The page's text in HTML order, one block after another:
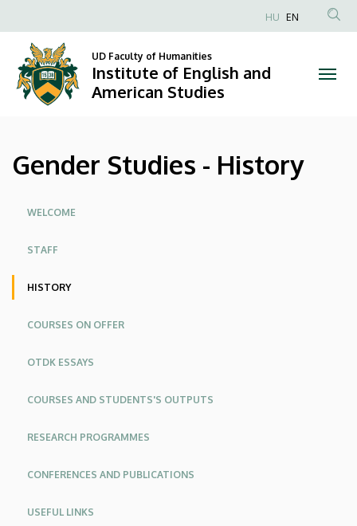
Studies
History
Institute
English
and
American
to
content
Anonim
fiók
HU EN
UD Faculty of Humanities
Institute of English and
American Studies
Gender Studies - History
Oldalmenü
WELCOME
STAFF
HISTORY
COURSES ON OFFER
OTDK ESSAYS
COURSES AND STUDENTS'S OUTPUTS
RESEARCH PROGRAMMES
CONFERENCES AND PUBLICATIONS
USEFUL LINKS